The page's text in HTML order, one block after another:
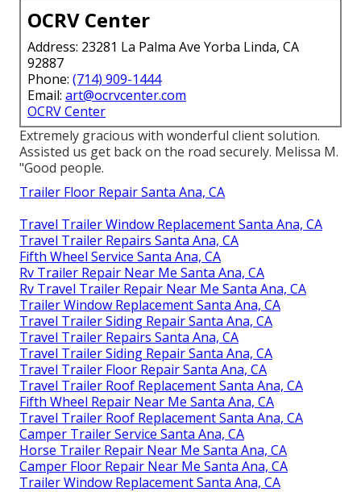
OCRV Center
Address: 23281 La Palma Ave Yorba Linda, CA
92887
Phone: (714) 909-1444
Email: art@ocrvcenter.com
OCRV Center
Extremely gracious with wonderful client solution.
Assisted us get back on the road securely. Melissa M.
"Good people.
Trailer Floor Repair Santa Ana, CA
Travel Trailer Window Replacement Santa Ana, CA
Travel Trailer Repairs Santa Ana, CA
Fifth Wheel Service Santa Ana, CA
Rv Trailer Repair Near Me Santa Ana, CA
Rv Travel Trailer Repair Near Me Santa Ana, CA
Trailer Window Replacement Santa Ana, CA
Travel Trailer Siding Repair Santa Ana, CA
Travel Trailer Repairs Santa Ana, CA
Travel Trailer Siding Repair Santa Ana, CA
Travel Trailer Floor Repair Santa Ana, CA
Travel Trailer Roof Replacement Santa Ana, CA
Fifth Wheel Repair Near Me Santa Ana, CA
Travel Trailer Roof Replacement Santa Ana, CA
Camper Trailer Service Santa Ana, CA
Horse Trailer Repair Near Me Santa Ana, CA
Camper Floor Repair Near Me Santa Ana, CA
Trailer Window Replacement Santa Ana, CA